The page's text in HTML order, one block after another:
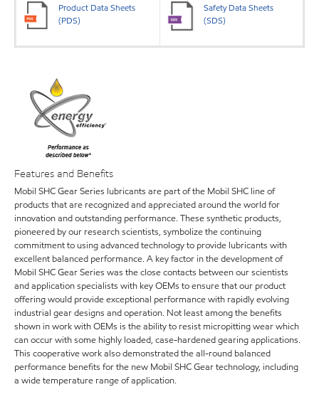
Product Data Sheets
(PDS)
Safety Data Sheets
(SDS)
Features and Benefits
Mobil SHC Gear Series lubricants are part of the Mobil SHC line of
products that are recognized and appreciated around the world for
innovation and outstanding performance. These synthetic products,
pioneered by our research scientists, symbolize the continuing
commitment to using advanced technology to provide lubricants with
excellent balanced performance. A key factor in the development of
Mobil SHC Gear Series was the close contacts between our scientists
and application specialists with key OEMs to ensure that our product
offering would provide exceptional performance with rapidly evolving
industrial gear designs and operation. Not least among the benefits
shown in work with OEMs is the ability to resist micropitting wear which
can occur with some highly loaded, case-hardened gearing applications.
This cooperative work also demonstrated the all-round balanced
performance benefits for the new Mobil SHC Gear technology, including
a wide temperature range of application.